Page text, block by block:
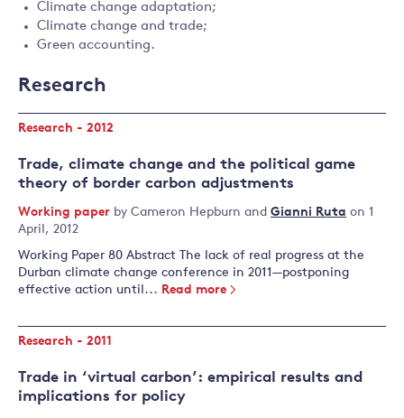
Climate change adaptation;
Climate change and trade;
Green accounting.
Research
Research - 2012
Trade, climate change and the political game
theory of border carbon adjustments
Working paper by Cameron Hepburn and Gianni Ruta on 1
April, 2012
Working Paper 80 Abstract The lack of real progress at the
Durban climate change conference in 2011—postponing
effective action until... Read more
Research - 2011
Trade in ‘virtual carbon’: empirical results and
implications for policy